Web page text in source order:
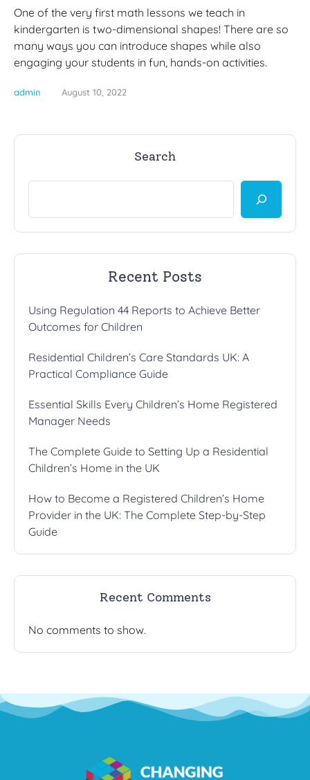
One of the very first math lessons we teach in
kindergarten is two-dimensional shapes! There are so
many ways you can introduce shapes while also
engaging your students in fun, hands-on activities.
admin August 10, 2022
Search
Recent Posts
Using Regulation 44 Reports to Achieve Better
Outcomes for Children
Residential Children’s Care Standards UK: A
Practical Compliance Guide
Essential Skills Every Children’s Home Registered
Manager Needs
The Complete Guide to Setting Up a Residential
Children’s Home in the UK
How to Become a Registered Children’s Home
Provider in the UK: The Complete Step-by-Step
Guide
Recent Comments
No comments to show.